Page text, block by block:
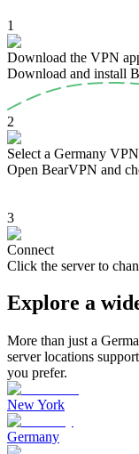
1
Download the VPN
Download and install
2
Select a Germany
Open BearVPN and
3
Connect
Click the server to
Explore a
More than just a
server locations
you prefer.
New York
Germany